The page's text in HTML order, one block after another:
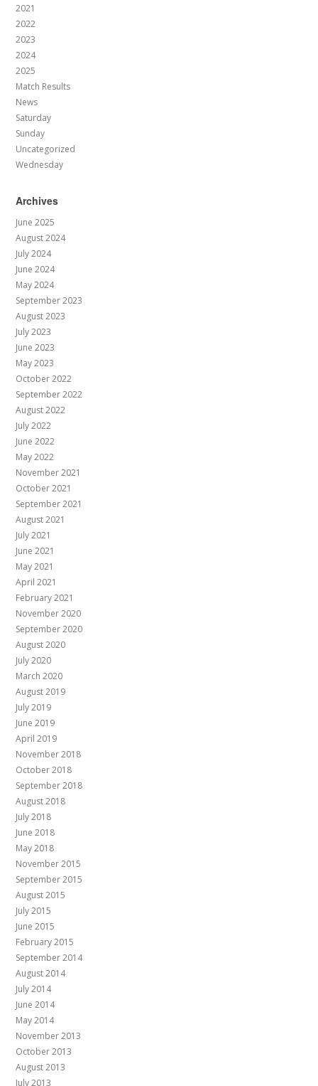
2021
2022
2023
2024
2025
Match Results
News
Saturday
Sunday
Uncategorized
Wednesday
Archives
June 2025
August 2024
July 2024
June 2024
May 2024
September 2023
August 2023
July 2023
June 2023
May 2023
October 2022
September 2022
August 2022
July 2022
June 2022
May 2022
November 2021
October 2021
September 2021
August 2021
July 2021
June 2021
May 2021
April 2021
February 2021
November 2020
September 2020
August 2020
July 2020
March 2020
August 2019
July 2019
June 2019
April 2019
November 2018
October 2018
September 2018
August 2018
July 2018
June 2018
May 2018
November 2015
September 2015
August 2015
July 2015
June 2015
February 2015
September 2014
August 2014
July 2014
June 2014
May 2014
November 2013
October 2013
August 2013
July 2013